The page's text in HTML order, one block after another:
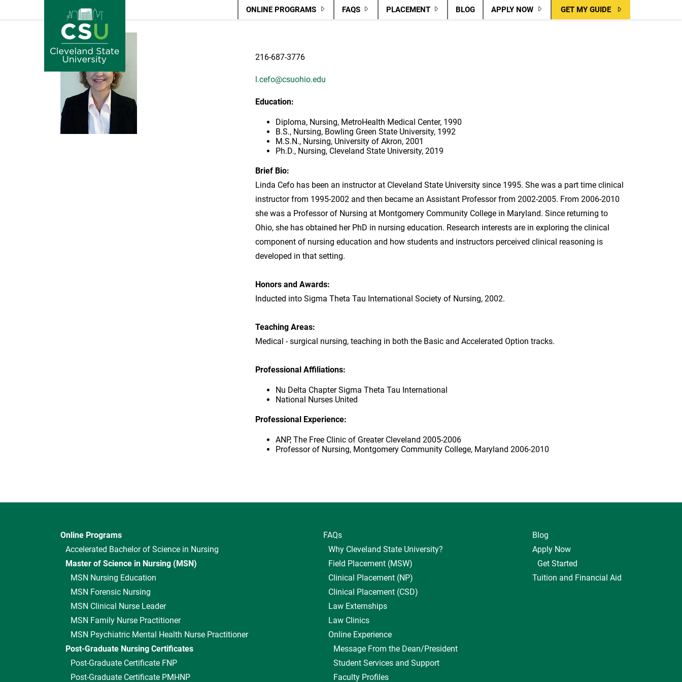
ONLINE PROGRAMS FAQS PLACEMENT BLOG APPLY NOW GET MY GUIDE
Image
216-687-3776
l.cefo@csuohio.edu
Education:
Diploma, Nursing, MetroHealth Medical Center, 1990
B.S., Nursing, Bowling Green State University, 1992
M.S.N., Nursing, University of Akron, 2001
Ph.D., Nursing, Cleveland State University, 2019
Brief Bio:
Linda Cefo has been an instructor at Cleveland State University since 1995. She was a part time clinical
instructor from 1995-2002 and then became an Assistant Professor from 2002-2005. From 2006-2010
she was a Professor of Nursing at Montgomery Community College in Maryland. Since returning to
Ohio, she has obtained her PhD in nursing education. Research interests are in exploring the clinical
component of nursing education and how students and instructors perceived clinical reasoning is
developed in that setting.
Honors and Awards:
Inducted into Sigma Theta Tau International Society of Nursing, 2002.
Teaching Areas:
Medical - surgical nursing, teaching in both the Basic and Accelerated Option tracks.
Professional Affiliations:
Nu Delta Chapter Sigma Theta Tau International
National Nurses United
Professional Experience:
ANP, The Free Clinic of Greater Cleveland 2005-2006
Professor of Nursing, Montgomery Community College, Maryland 2006-2010
Online Programs
Accelerated Bachelor of Science in Nursing
Master of Science in Nursing (MSN)
MSN Nursing Education
MSN Forensic Nursing
MSN Clinical Nurse Leader
MSN Family Nurse Practitioner
MSN Psychiatric Mental Health Nurse Practitioner
Post-Graduate Nursing Certificates
Post-Graduate Certificate FNP
Post-Graduate Certificate PMHNP
FAQs
Why Cleveland State University?
Field Placement (MSW)
Clinical Placement (NP)
Clinical Placement (CSD)
Law Externships
Law Clinics
Online Experience
Message From the Dean/President
Student Services and Support
Faculty Profiles
Blog
Apply Now
Get Started
Tuition and Financial Aid